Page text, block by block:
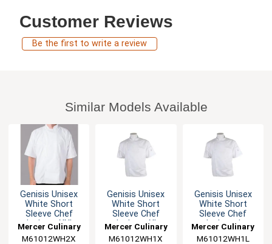
Customer Reviews
Be the first to write a review
Similar Models Available
Genisis Unisex
White Short
Sleeve Chef
Jacket - XXL
Mercer Culinary
M61012WH2X
Genisis Unisex
White Short
Sleeve Chef
Jacket - XL
Mercer Culinary
M61012WH1X
Genisis Unisex
White Short
Sleeve Chef
Jacket - L
Mercer Culinary
M61012WH1L